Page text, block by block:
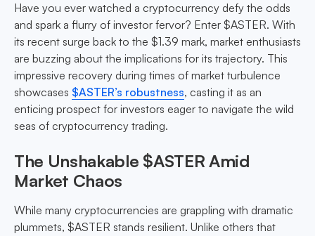
Have you ever watched a cryptocurrency defy the odds
and spark a flurry of investor fervor? Enter $ASTER. With
its recent surge back to the $1.39 mark, market enthusiasts
are buzzing about the implications for its trajectory. This
impressive recovery during times of market turbulence
showcases $ASTER’s robustness, casting it as an
enticing prospect for investors eager to navigate the wild
seas of cryptocurrency trading.
The Unshakable $ASTER Amid
Market Chaos
While many cryptocurrencies are grappling with dramatic
plummets, $ASTER stands resilient. Unlike others that